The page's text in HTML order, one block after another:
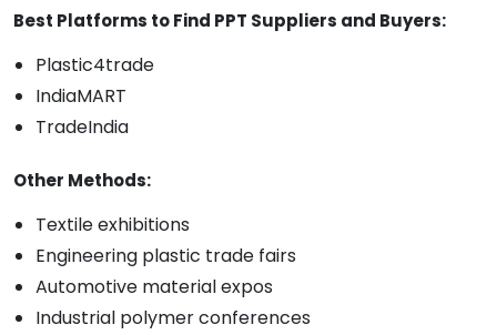
Best Platforms to Find PPT Suppliers and Buyers:
Plastic4trade
IndiaMART
TradeIndia
Other Methods:
Textile exhibitions
Engineering plastic trade fairs
Automotive material expos
Industrial polymer conferences